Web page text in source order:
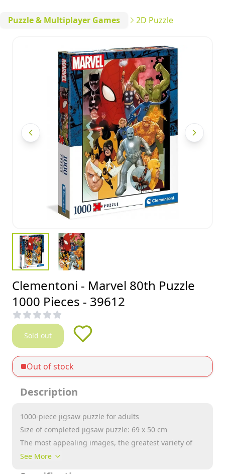
Puzzle & Multiplayer Games 2D Puzzle
Clementoni - Marvel 80th Puzzle
1000 Pieces - 39612
Sold out
Out of stock
Description
1000-piece jigsaw puzzle for adults
Size of completed jigsaw puzzle: 69 x 50 cm
The most appealing images, the greatest variety of
sizes and signature Clementoni quality for a range
See More